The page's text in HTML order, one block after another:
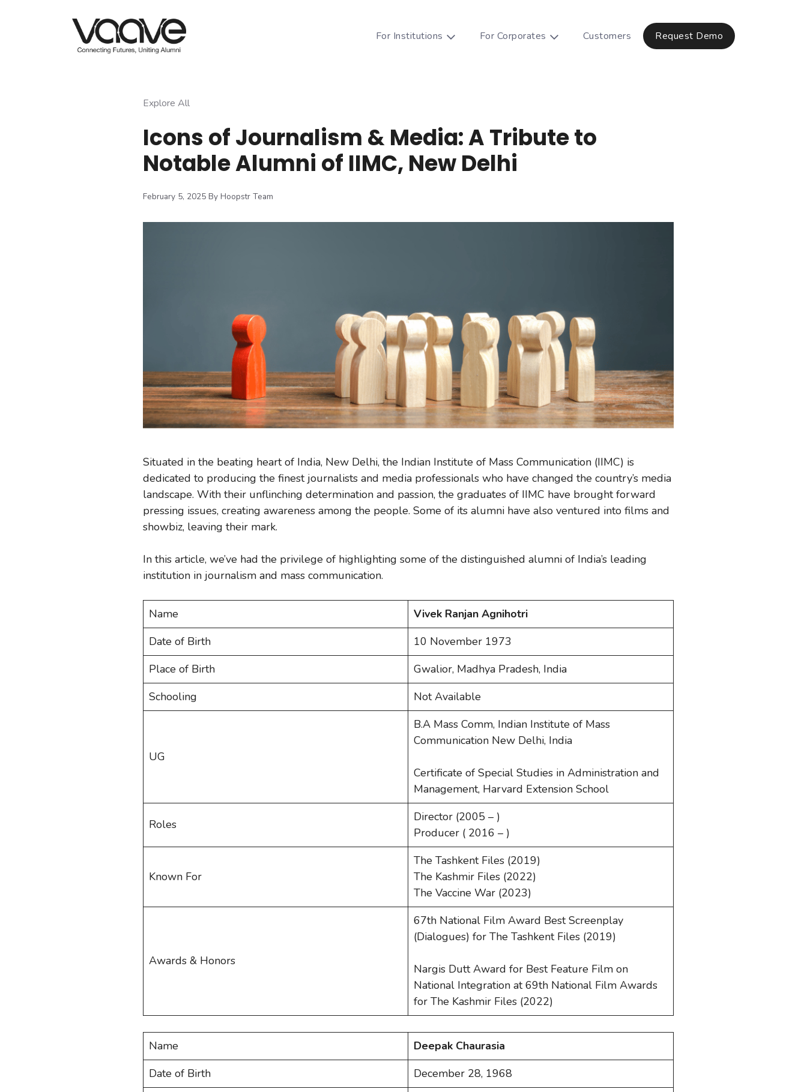
For Institutions For Corporates Customers Request Demo
Explore All
Icons of Journalism & Media: A Tribute to
Notable Alumni of IIMC, New Delhi
February 5, 2025 By Hoopstr Team
Situated in the beating heart of India, New Delhi, the Indian Institute of Mass Communication (IIMC) is
dedicated to producing the finest journalists and media professionals who have changed the country’s media
landscape. With their unflinching determination and passion, the graduates of IIMC have brought forward
pressing issues, creating awareness among the people. Some of its alumni have also ventured into films and
showbiz, leaving their mark.
In this article, we’ve had the privilege of highlighting some of the distinguished alumni of India’s leading
institution in journalism and mass communication.
Name
Vivek Ranjan Agnihotri
Date of Birth
10 November 1973
Place of Birth
Gwalior, Madhya Pradesh, India
Schooling
Not Available
UG
B.A Mass Comm, Indian Institute of Mass
Communication New Delhi, India
Certificate of Special Studies in Administration and
Management, Harvard Extension School
Roles
Director (2005 – )
Producer ( 2016 – )
Known For
The Tashkent Files (2019)
The Kashmir Files (2022)
The Vaccine War (2023)
Awards & Honors
67th National Film Award Best Screenplay
(Dialogues) for The Tashkent Files (2019)
Nargis Dutt Award for Best Feature Film on
National Integration at 69th National Film Awards
for The Kashmir Files (2022)
Name
Deepak Chaurasia
Date of Birth
December 28, 1968